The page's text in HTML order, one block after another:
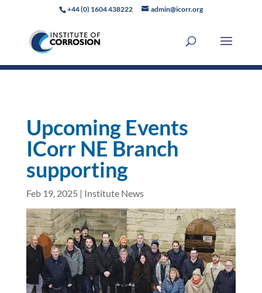
+44 (0) 1604 438222 admin@icorr.org
Upcoming Events
ICorr NE Branch
supporting
Feb 19, 2025 | Institute News